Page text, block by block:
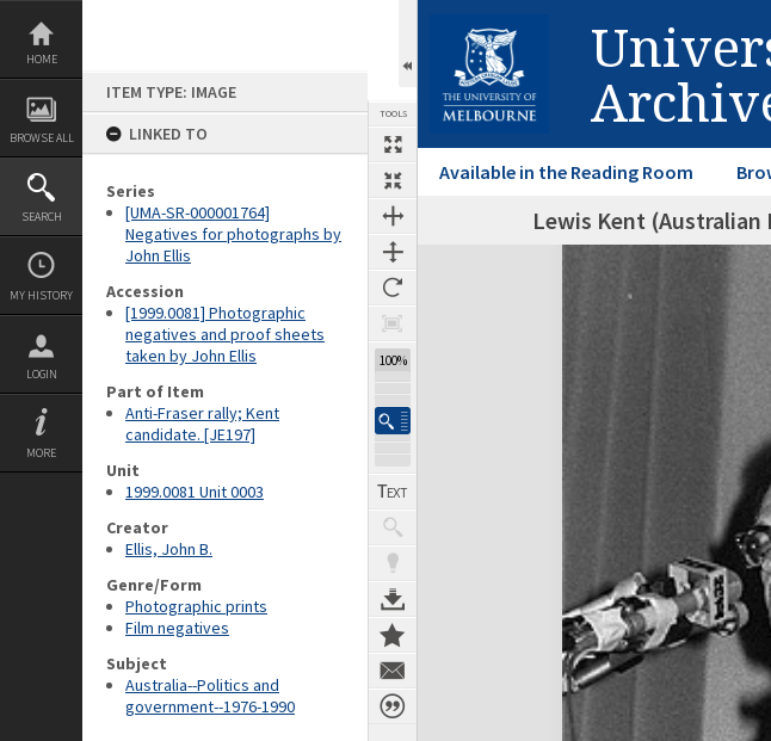
Skip
content
HOME
BROWSE ALL
SEARCH
MY HISTORY
LOGIN
MORE
ITEM TYPE: IMAGE
LINKED TO
Series
[UMA-SR-000001764]
Negatives for photographs by
John Ellis
Accession
[1999.0081] Photographic
negatives and proof sheets
taken by John Ellis
Part of Item
Anti-Fraser rally; Kent
candidate. [JE197]
Unit
1999.0081 Unit 0003
Creator
Ellis, John B.
Genre/Form
Photographic prints
Film negatives
Subject
Australia--Politics and
government--1976-1990
TOOLS
100%
Available in the Reading Room
Lewis Kent
Expand/collapse